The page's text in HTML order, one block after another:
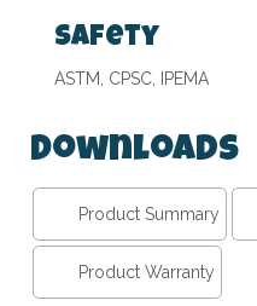
Safety
ASTM, CPSC, IPEMA
Downloads
Product Summary
Product Warranty